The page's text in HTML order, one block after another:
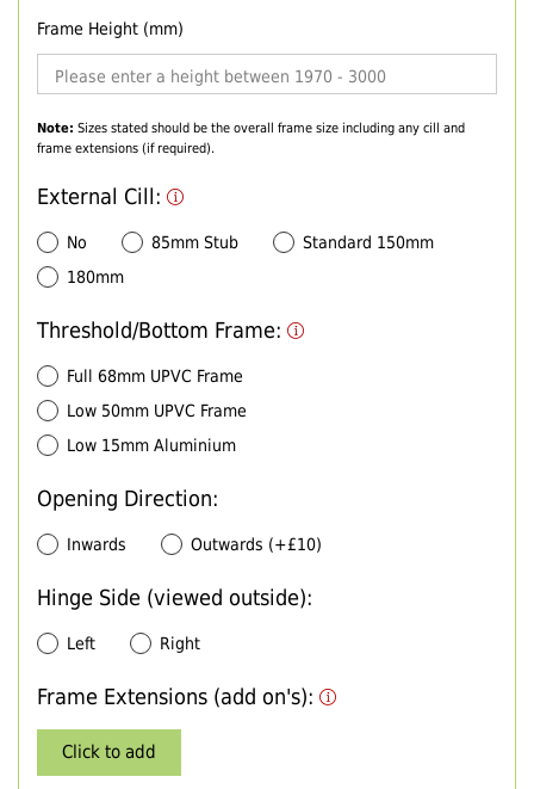
Frame Height (mm)
Note: Sizes stated should be the overall frame size including any cill and
frame extensions (if required).
External Cill:
No 85mm Stub
Standard 150mm
180mm
Threshold/Bottom Frame:
Full 68mm UPVC Frame
Low 50mm UPVC Frame
Low 15mm Aluminium
Opening Direction:
Inwards Outwards (+£10)
Hinge Side (viewed outside):
Left Right
Frame Extensions (add on's):
Click to add